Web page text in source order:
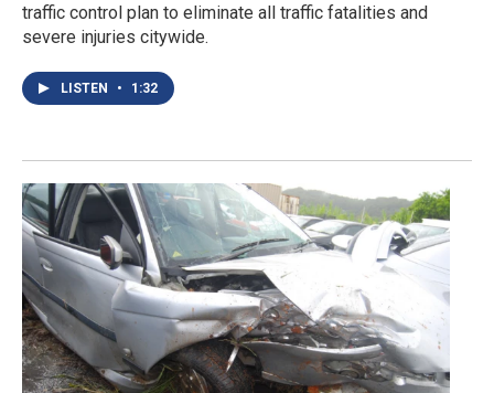
traffic control plan to eliminate all traffic fatalities and
severe injuries citywide.
LISTEN • 1:32